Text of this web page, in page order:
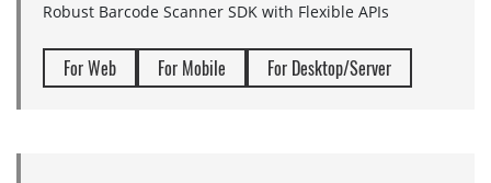
Robust Barcode Scanner SDK with Flexible APIs
For Web For Mobile For Desktop/Server